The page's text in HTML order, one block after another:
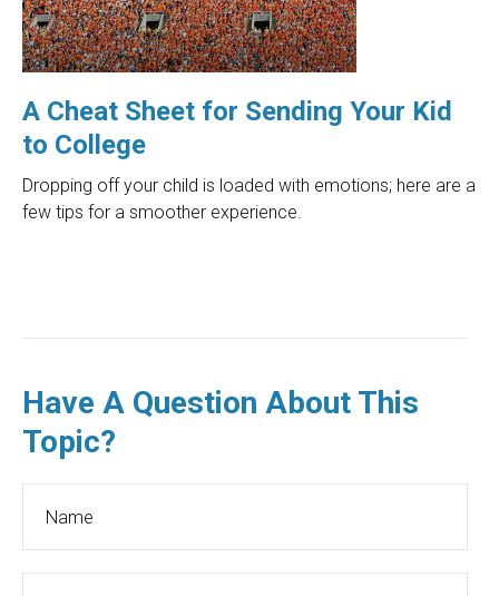
A Cheat Sheet for Sending Your Kid
to College
Dropping off your child is loaded with emotions; here are a
few tips for a smoother experience.
Have A Question About This
Topic?